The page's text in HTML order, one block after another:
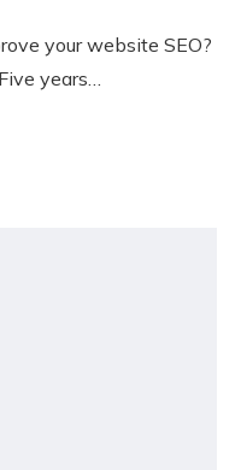
your website SEO?
years…